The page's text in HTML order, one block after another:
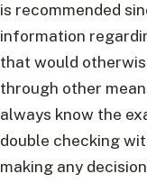
is recommended
information
that would
through other
always know the
double checking
making any